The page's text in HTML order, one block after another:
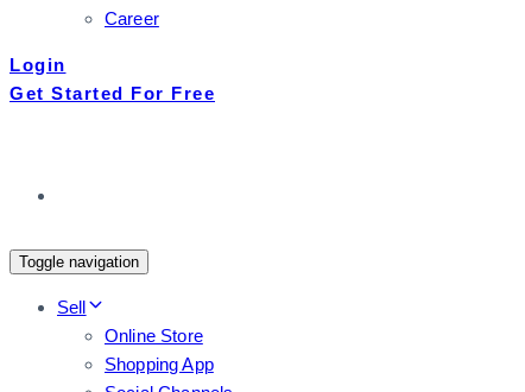
Career
Login
Get Started For Free
Toggle navigation
Sell
Online Store
Shopping App